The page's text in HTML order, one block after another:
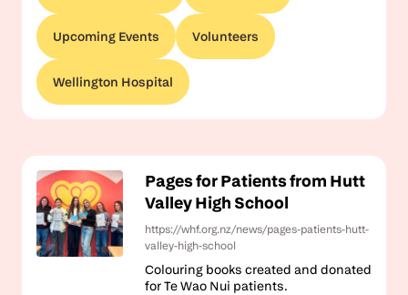
Upcoming Events Volunteers
Wellington Hospital
Pages for Patients from Hutt
Valley High School
https://whf.org.nz/news/pages-patients-hutt-
valley-high-school
Colouring books created and donated
for Te Wao Nui patients.